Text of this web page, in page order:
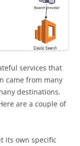
services that
came from many
destinations.
are a couple of
its own specific